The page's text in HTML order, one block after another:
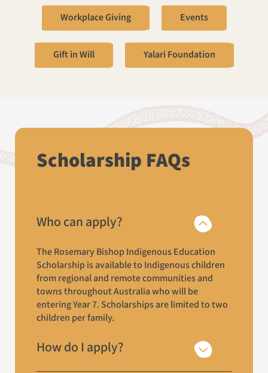
Workplace Giving Events
Gift in Will Yalari Foundation
Scholarship FAQs
Who can apply?
The Rosemary Bishop Indigenous Education
Scholarship is available to Indigenous children
from regional and remote communities and
towns throughout Australia who will be
entering Year 7. Scholarships are limited to two
children per family.
How do I apply?